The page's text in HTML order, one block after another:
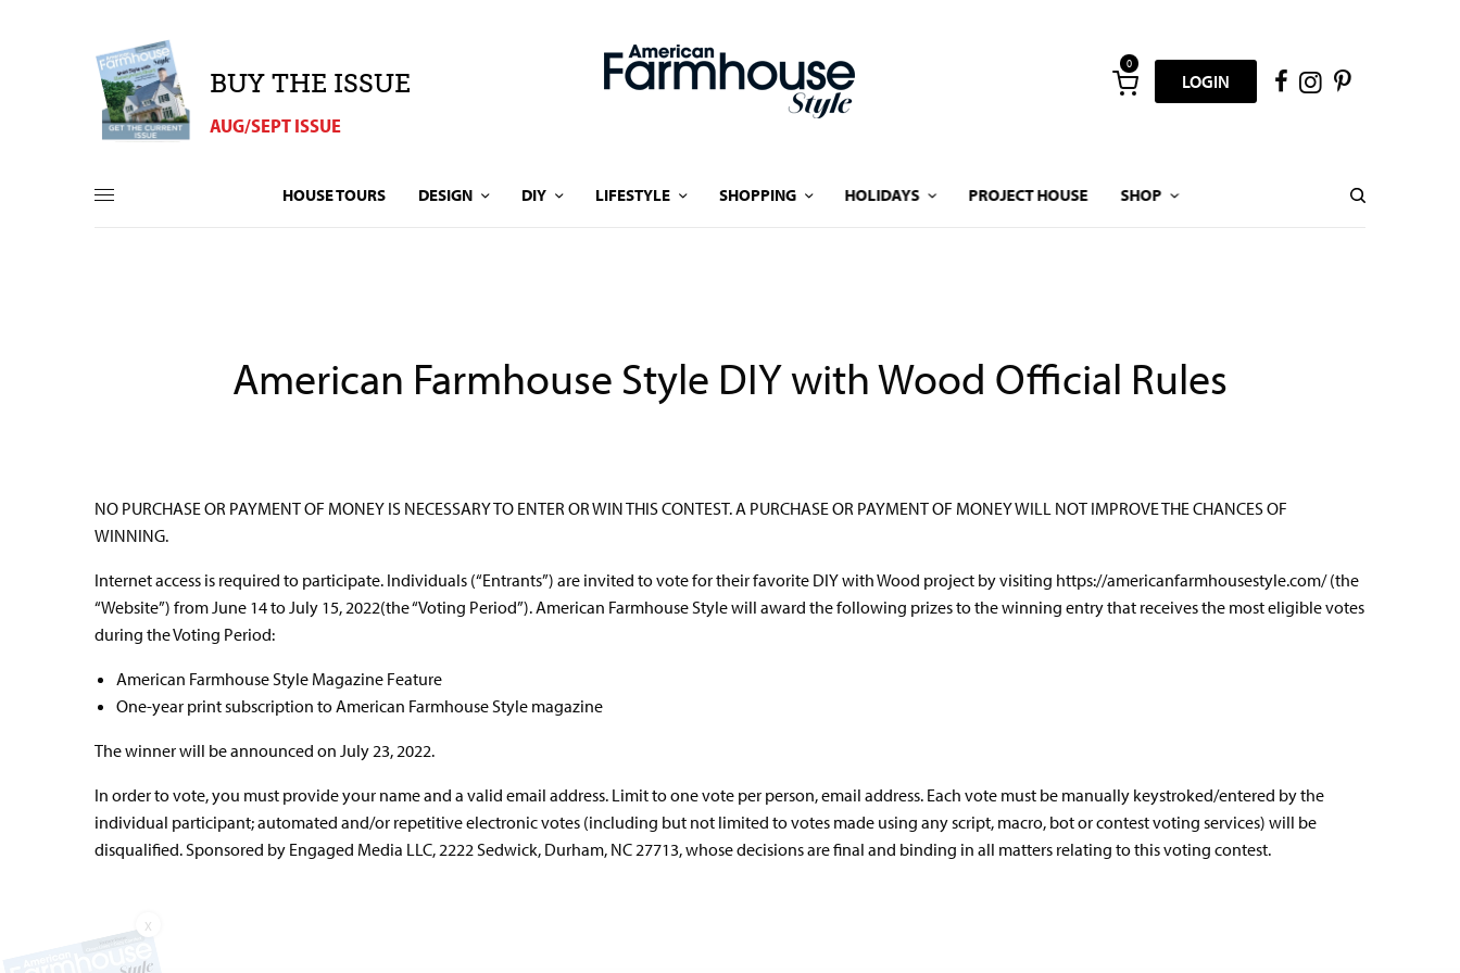
BUY THE ISSUE
AUG/SEPT ISSUE
0
LOGIN
HOUSE TOURS DESIGN DIY LIFESTYLE SHOPPING HOLIDAYS PROJECT HOUSE SHOP
American Farmhouse Style DIY with Wood Official Rules
NO PURCHASE OR PAYMENT OF MONEY IS NECESSARY TO ENTER OR WIN THIS CONTEST. A PURCHASE OR PAYMENT OF MONEY WILL NOT IMPROVE THE CHANCES OF
WINNING.
Internet access is required to participate. Individuals (“Entrants”) are invited to vote for their favorite DIY with Wood project by visiting https://americanfarmhousestyle.com/(the
“Website”) from June 14 to July 15, 2022(the “Voting Period”). American Farmhouse Style will award the following prizes to the winning entry that receives the most eligible votes
during the Voting Period:
American Farmhouse Style Magazine Feature
One-year print subscription to American Farmhouse Style magazine
The winner will be announced on July 23, 2022.
In order to vote, you must provide your name and a valid email address. Limit to one vote per person, email address. Each vote must be manually keystroked/entered by the
individual participant; automated and/or repetitive electronic votes (including but not limited to votes made using any script, macro, bot or contest voting services) will be
disqualified. Sponsored by Engaged Media LLC, 2222 Sedwick, Durham, NC 27713, whose decisions are final and binding in all matters relating to this voting contest.